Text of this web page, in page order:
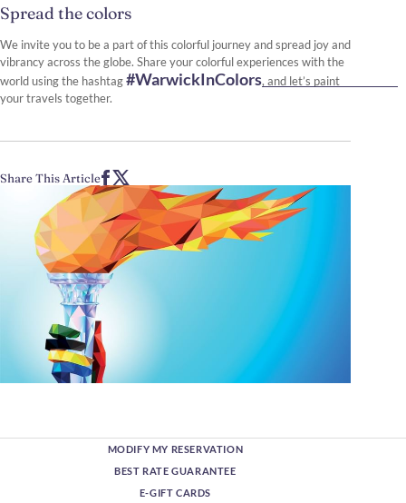
Spread the colors
We invite you to be a part of this colorful journey and spread joy and
vibrancy across the globe. Share your colorful experiences with the
world using the hashtag#WarwickInColors, and let’s paint
your travels together.
Share This Article
MODIFY MY RESERVATION
BEST RATE GUARANTEE
E-GIFT CARDS